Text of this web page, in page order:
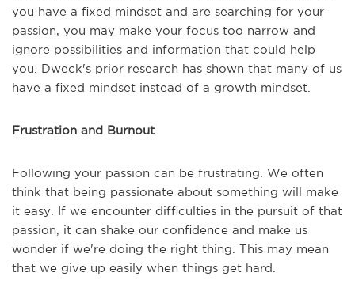
you have a fixed mindset and are searching for your
passion, you may make your focus too narrow and
ignore possibilities and information that could help
you. Dweck's prior research has shown that many of us
have a fixed mindset instead of a growth mindset.
Frustration and Burnout
Following your passion can be frustrating. We often
think that being passionate about something will make
it easy. If we encounter difficulties in the pursuit of that
passion, it can shake our confidence and make us
wonder if we're doing the right thing. This may mean
that we give up easily when things get hard.